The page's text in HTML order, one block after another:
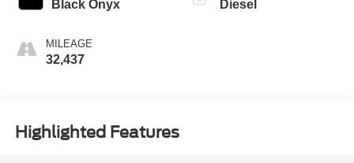
Black Onyx
MILEAGE
32,437
Diesel
Highlighted Features